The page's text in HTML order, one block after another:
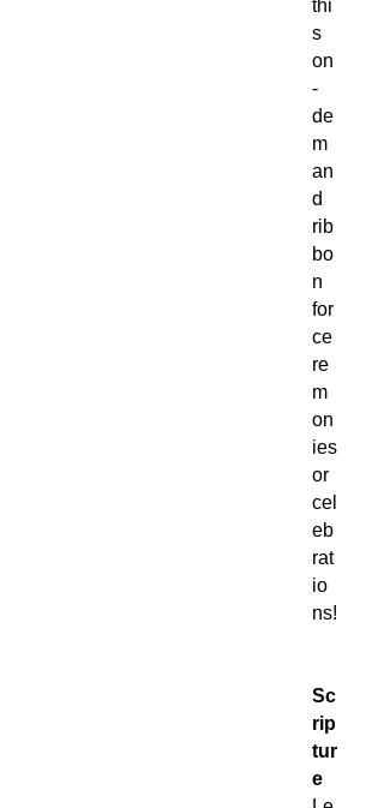
thi
s
on
-
de
m
an
d
rib
bo
n
for
ce
re
m
on
ies
or
cel
eb
rat
io
ns!
Sc
rip
tur
e